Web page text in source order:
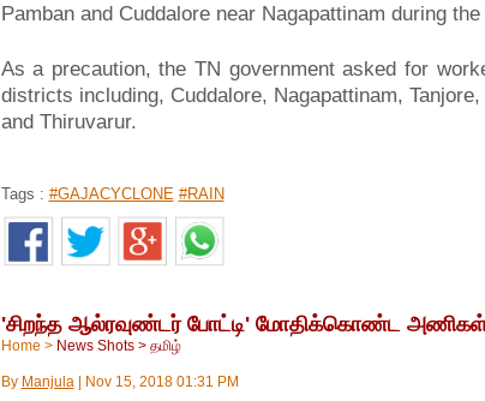
Pamban and Cuddalore near Nagapattinam during
As a precaution, the TN government asked for
districts including, Cuddalore, Nagapattinam,
and Thiruvarur.
Tags : #GAJACYCLONE #RAIN
'சிறந்த ஆல்ரவுண்டர் போட்டி' மோதிக்கொண்ட அணிகள்
Home > News Shots> தமிழ்
By Manjula| Nov 15, 2018 01:31 PM